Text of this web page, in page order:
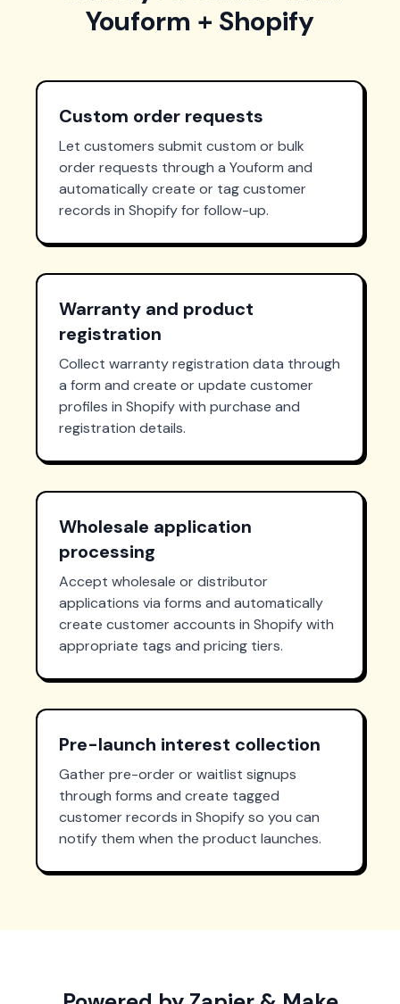
Youform + Shopify
Custom order requests
Let customers submit custom or bulk
order requests through a Youform and
automatically create or tag customer
records in Shopify for follow-up.
Warranty and product
registration
Collect warranty registration data through
a form and create or update customer
profiles in Shopify with purchase and
registration details.
Wholesale application
processing
Accept wholesale or distributor
applications via forms and automatically
create customer accounts in Shopify with
appropriate tags and pricing tiers.
Pre-launch interest collection
Gather pre-order or waitlist signups
through forms and create tagged
customer records in Shopify so you can
notify them when the product launches.